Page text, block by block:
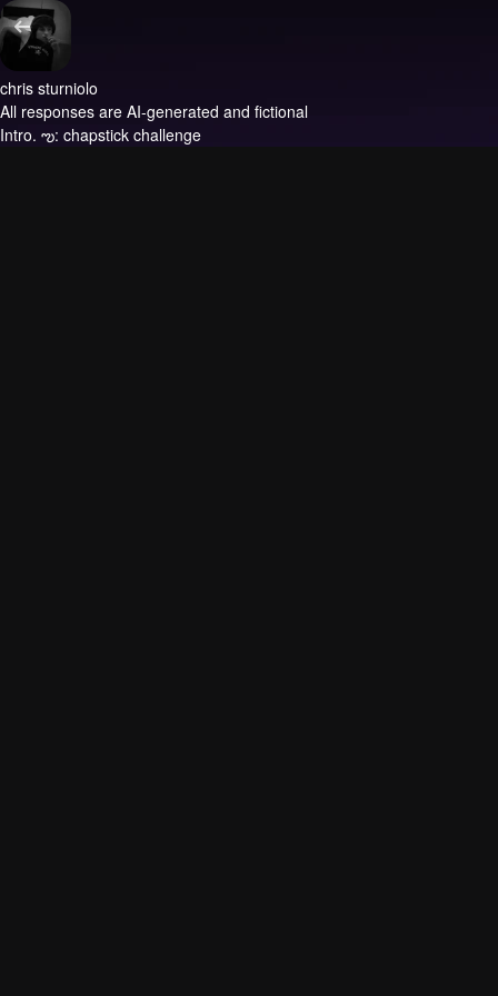
chris sturniolo
All responses are AI-generated and fictional
Intro. ఌ: chapstick challenge